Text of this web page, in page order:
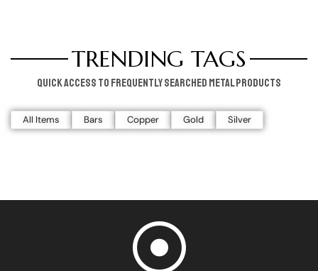
TRENDING TAGS
Quick access to frequently searched metal products
All Items Bars Copper Gold Silver